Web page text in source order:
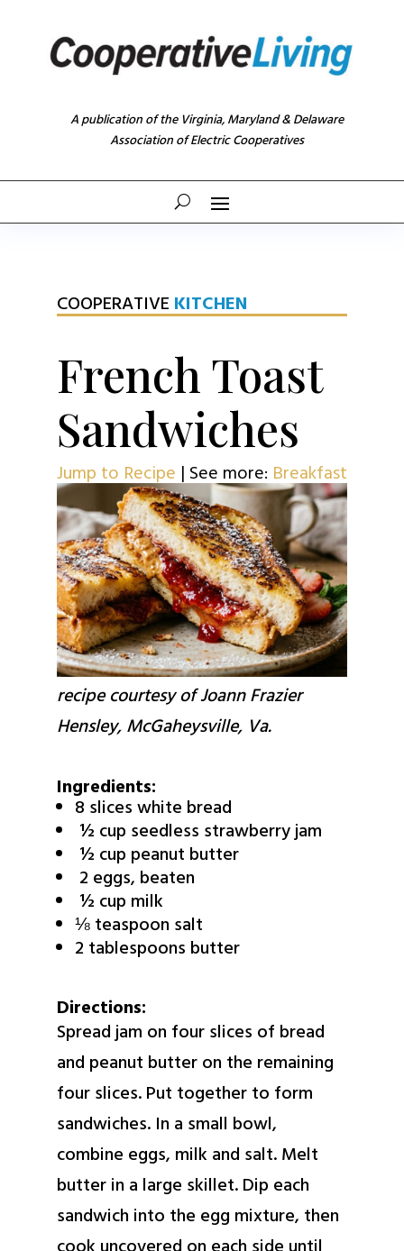
A publication of the Virginia, Maryland & Delaware
Association of Electric Cooperatives
COOPERATIVE KITCHEN
French Toast
Sandwiches
Jump to Recipe | See more: Breakfast
recipe courtesy of Joann Frazier
Hensley, McGaheysville, Va.
Ingredients:
8 slices white bread
½ cup seedless strawberry jam
½ cup peanut butter
2 eggs, beaten
½ cup milk
⅛ teaspoon salt
2 tablespoons butter
Directions:
Spread jam on four slices of bread
and peanut butter on the remaining
four slices. Put together to form
sandwiches. In a small bowl,
combine eggs, milk and salt. Melt
butter in a large skillet. Dip each
sandwich into the egg mixture, then